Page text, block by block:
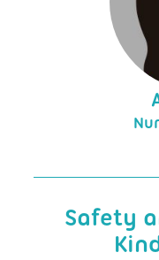
Safety